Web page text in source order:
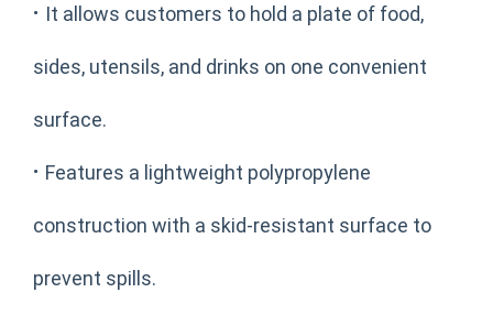
· It allows customers to hold a plate of food,
sides, utensils, and drinks on one convenient
surface.
· Features a lightweight polypropylene
construction with a skid-resistant surface to
prevent spills.